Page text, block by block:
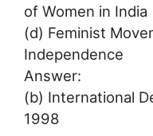
of Women in India
(d) Feminist
Independence
Answer:
(b) International
1998